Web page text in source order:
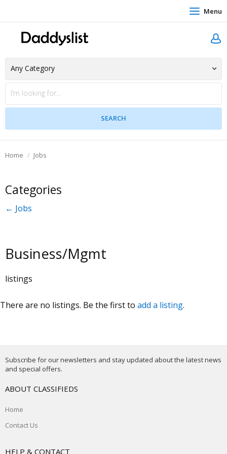
Menu
Home Jobs
Categories
← Jobs
Business/Mgmt
listings
There are no listings. Be the first to add a listing.
Subscribe for our newsletters and stay updated about the latest news
and special offers.
ABOUT CLASSIFIEDS
Home
Contact Us
HELP & CONTACT